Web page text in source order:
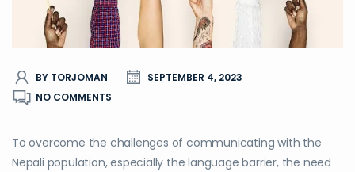
BY TORJOMAN
SEPTEMBER 4, 2023
NO COMMENTS
To overcome the challenges of communicating with the
Nepali population, especially the language barrier, the need